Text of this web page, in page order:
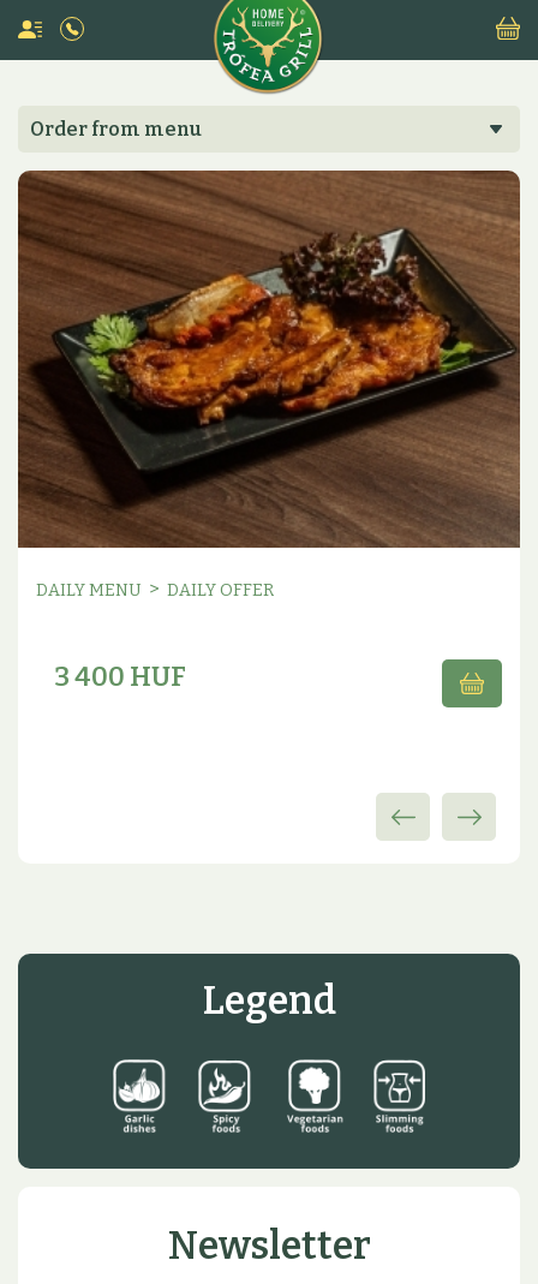
Order from menu
DAILY MENU > DAILY OFFER
3 400 HUF
Legend
Newsletter